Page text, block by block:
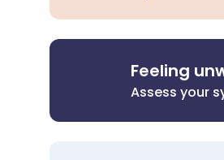
Feeling
Assess your